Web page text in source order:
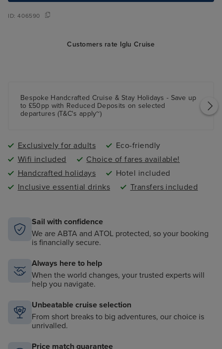
ID:406590
Customers rate Iglu Cruise
Bespoke Handcrafted Cruise & Stay Holidays - Save up
to £50pp with Reduced Deposits on selected
departures (T&C's apply~)
Exclusively for adults
Eco-friendly
Wifi included
Choice of fares available!
Handcrafted holidays
Hotel included
Inclusive essential drinks
Transfers included
Sail with confidence
We are ABTA and ATOL protected, so your booking
is financially secure.
Always here to help
When the world changes, your trusted experts will
help you navigate.
Unbeatable cruise selection
From short breaks to big adventures, our choice is
unrivalled.
Price match guarantee